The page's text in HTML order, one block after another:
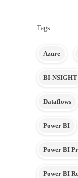
Tags
Azure
BI-NSIGHT
Dataflows
Power BI
Power BI
Power BI